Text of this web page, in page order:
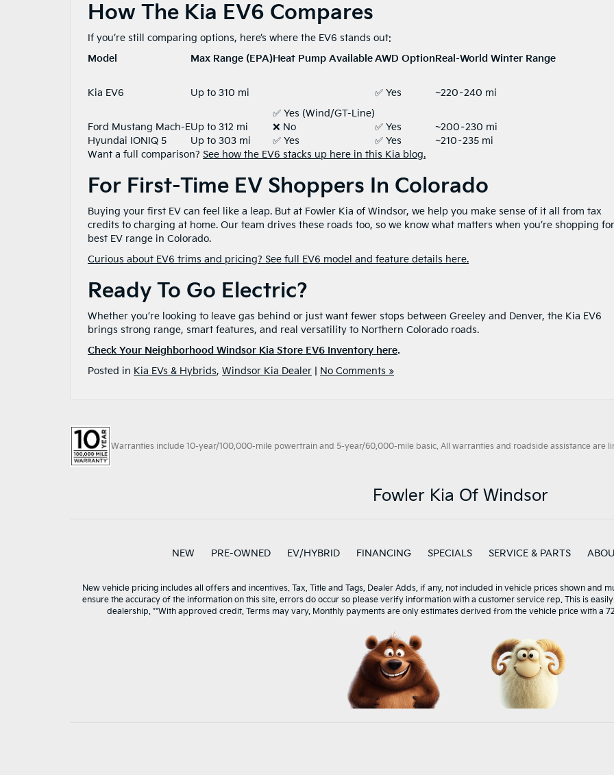
How The Kia EV6 Compares
If you’re still comparing options, here’s where the EV6 stands out:
Model
Max Range (EPA)Heat Pump AvailableAWD OptionReal-World Winter Range
Kia EV6
Up to 310 mi
✅ Yes (Wind/GT-Line)
✅ Yes ~220–240 mi
Ford Mustang Mach-EUp to 312 mi ❌ No ✅ Yes
~200–230 mi
Hyundai IONIQ 5
Up to 303 mi ✅ Yes ✅ Yes
~210–235 mi
Want a full comparison? See how the EV6 stacks up here in this Kia blog.
For First-Time EV Shoppers In Colorado
Buying your first EV can feel like a leap. But at Fowler Kia of Windsor, we help you make sense of it all from tax
credits to charging at home. Our team drives these roads too, so we know what matters when you’re shopping
best EV range in Colorado.
Curious about EV6 trims and pricing? See full EV6 model and feature details here.
Ready To Go Electric?
Whether you’re looking to leave gas behind or just want fewer stops between Greeley and Denver, the Kia EV6
brings strong range, smart features, and real versatility to Northern Colorado roads.
Check Your Neighborhood Windsor Kia Store EV6 Inventory here.
Posted in Kia EVs & Hybrids, Windsor Kia Dealer No Comments »
Warranties include 10-year/100,000-mile powertrain and 5-year/60,000-mile basic. All warranties and roadside assistance are
Fowler Kia Of Windsor
NEW PRE-OWNED EV/HYBRID FINANCING SPECIALS SERVICE & PARTS
New vehicle pricing includes all offers and incentives. Tax, Title and Tags, Dealer Adds, if any, not included in vehicle prices shown and
ensure the accuracy of the information on this site, errors do occur so please verify information with a customer service rep. This is
dealership. **With approved credit. Terms may vary. Monthly payments are only estimates derived from the vehicle price with a